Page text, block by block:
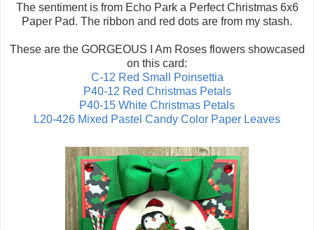
The sentiment is from Echo Park a Perfect Christmas 6x6
Paper Pad. The ribbon and red dots are from my stash.
These are the GORGEOUS I Am Roses flowers showcased
on this card:
C-12 Red Small Poinsettia
P40-12 Red Christmas Petal s
P40-15 White Christmas Petals
L20-426 Mixed Pastel Candy Color Paper Leaves